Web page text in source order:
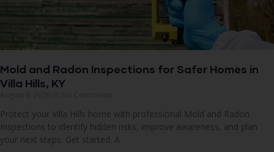
Mold and Radon Inspections for Safer Homes in
Villa Hills, KY
Protect your Villa Hills home with professional Mold and Radon
Inspections to identify hidden risks, improve awareness, and plan
your next steps. Get started. A